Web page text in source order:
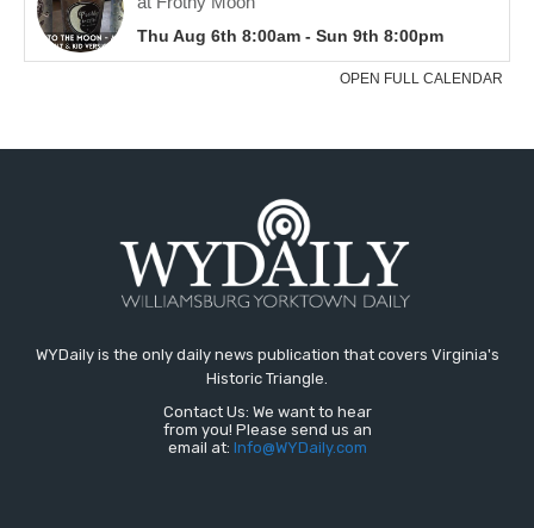
WYDaily is the only daily news publication that covers Virginia's
Historic Triangle.
Contact Us: We want to hear
from you! Please send us an
email at: Info@WYDaily.com